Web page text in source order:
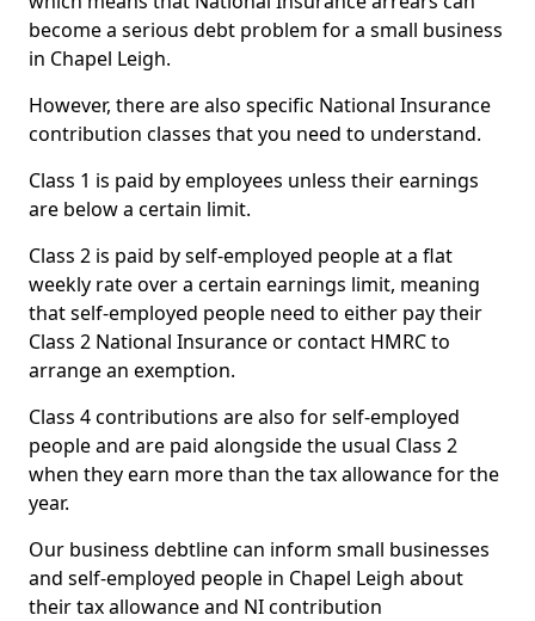
become a serious debt problem for a small business
in Chapel Leigh.
However, there are also specific National Insurance
contribution classes that you need to understand.
Class 1 is paid by employees unless their earnings
are below a certain limit.
Class 2 is paid by self-employed people at a flat
weekly rate over a certain earnings limit, meaning
that self-employed people need to either pay their
Class 2 National Insurance or contact HMRC to
arrange an exemption.
Class 4 contributions are also for self-employed
people and are paid alongside the usual Class 2
when they earn more than the tax allowance for the
year.
Our business debtline can inform small businesses
and self-employed people in Chapel Leigh about
their tax allowance and NI contribution